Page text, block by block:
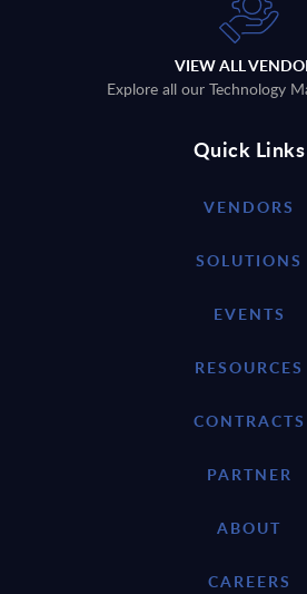
VIEW ALL
Explore all our Technology
Quick Links
VENDORS
SOLUTIONS
EVENTS
RESOURCES
CONTRACTS
PARTNER
ABOUT
CAREERS